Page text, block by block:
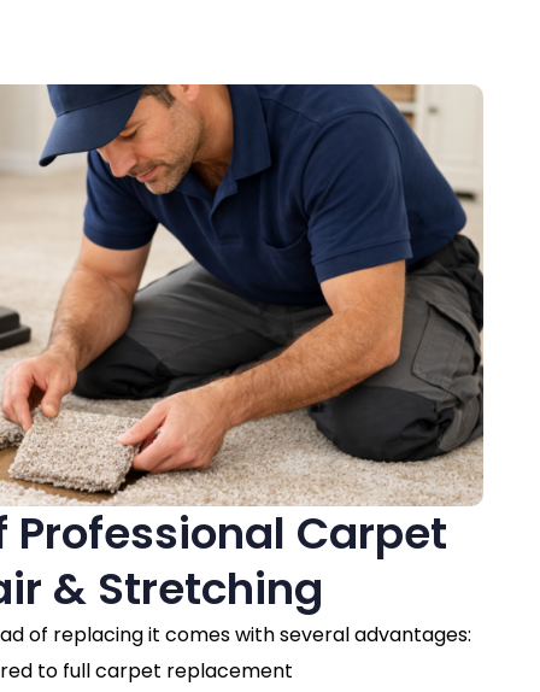
Professional Carpet
& Stretching
of replacing it comes with several advantages:
to full carpet replacement